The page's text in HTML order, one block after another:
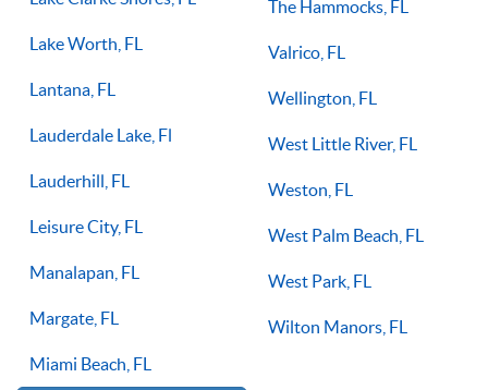
Lake Worth, FL
Lantana, FL
Lauderdale Lake, Fl
Lauderhill, FL
Leisure City, FL
Manalapan, FL
Margate, FL
Miami Beach, FL
The Hammocks, FL
Valrico, FL
Wellington, FL
West Little River, FL
Weston, FL
West Palm Beach, FL
West Park, FL
Wilton Manors, FL